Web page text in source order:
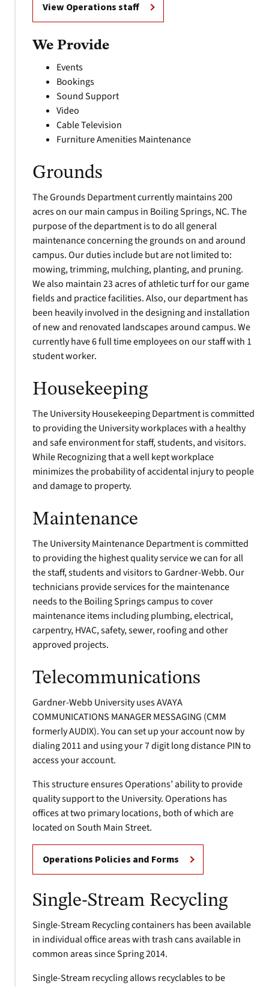
View Operations staff
We Provide
Events
Bookings
Sound Support
Video
Cable Television
Furniture Amenities Maintenance
Grounds
The Grounds Department currently maintains 200
acres on our main campus in Boiling Springs, NC. The
purpose of the department is to do all general
maintenance concerning the grounds on and around
campus. Our duties include but are not limited to:
mowing, trimming, mulching, planting, and pruning.
We also maintain 23 acres of athletic turf for our game
fields and practice facilities. Also, our department has
been heavily involved in the designing and installation
of new and renovated landscapes around campus. We
currently have 6 full time employees on our staff with 1
student worker.
Housekeeping
The University Housekeeping Department is committed
to providing the University workplaces with a healthy
and safe environment for staff, students, and visitors.
While Recognizing that a well kept workplace
minimizes the probability of accidental injury to people
and damage to property.
Maintenance
The University Maintenance Department is committed
to providing the highest quality service we can for all
the staff, students and visitors to Gardner-Webb. Our
technicians provide services for the maintenance
needs to the Boiling Springs campus to cover
maintenance items including plumbing, electrical,
carpentry, HVAC, safety, sewer, roofing and other
approved projects.
Telecommunications
Gardner-Webb University uses AVAYA
COMMUNICATIONS MANAGER MESSAGING (CMM
formerly AUDIX). You can set up your account now by
dialing 2011 and using your 7 digit long distance PIN to
access your account.
This structure ensures Operations’ ability to provide
quality support to the University. Operations has
offices at two primary locations, both of which are
located on South Main Street.
Operations Policies and Forms
Single-Stream Recycling
Single-Stream Recycling containers has been available
in individual office areas with trash cans available in
common areas since Spring 2014.
Single-Stream recycling allows recyclables to be